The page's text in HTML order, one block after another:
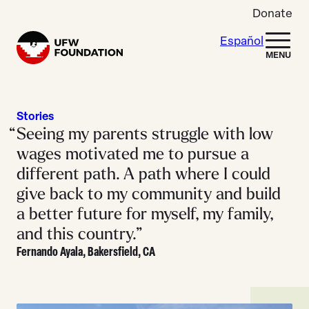
Donate
Home
Español
MENU
Stories
Seeing my parents struggle with low
wages motivated me to pursue a
different path. A path where I could
give back to my community and build
a better future for myself, my family,
and this country.”
Fernando Ayala, Bakersfield, CA